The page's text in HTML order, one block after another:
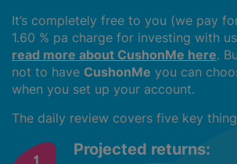
It’s completely free to you (we pay
1.60 % pa charge for investing with
read more about CushonMe here.
not to have CushonMe you can
when you set up your account.
The daily review covers five key
Projected returns: